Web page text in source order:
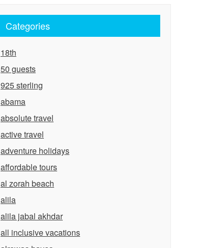
Categories
18th
50 guests
925 sterling
abama
absolute travel
active travel
adventure holidays
affordable tours
al zorah beach
alila
alila jabal akhdar
all inclusive vacations